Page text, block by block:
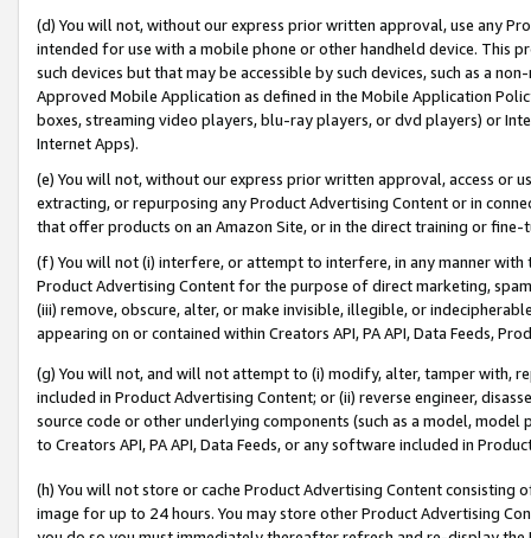
(d) You will not, without our express prior written approval, use any
intended for use with a mobile phone or other handheld device. This
such devices but that may be accessible by such devices, such as a
Approved Mobile Application as defined in the Mobile Application
boxes, streaming video players, blu-ray players, or dvd players) or
Internet Apps).
(e) You will not, without our express prior written approval, access or
extracting, or repurposing any Product Advertising Content or in
that offer products on an Amazon Site, or in the direct training or
(f) You will not (i) interfere, or attempt to interfere, in any manner
Product Advertising Content for the purpose of direct marketing,
(iii) remove, obscure, alter, or make invisible, illegible, or
appearing on or contained within Creators API, PA API, Data Feeds,
(g) You will not, and will not attempt to (i) modify, alter, tamper with,
included in Product Advertising Content; or (ii) reverse engineer,
source code or other underlying components (such as a model,
to Creators API, PA API, Data Feeds, or any software included in
(h) You will not store or cache Product Advertising Content
image for up to 24 hours. You may store other Product Advertising